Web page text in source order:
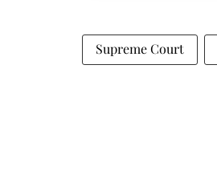
Supreme Court